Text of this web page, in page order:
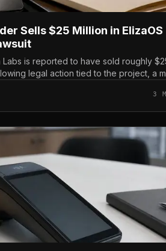
Sells $25 Million in ElizaOS
is reported to have sold roughly
legal action tied to the project, a
3